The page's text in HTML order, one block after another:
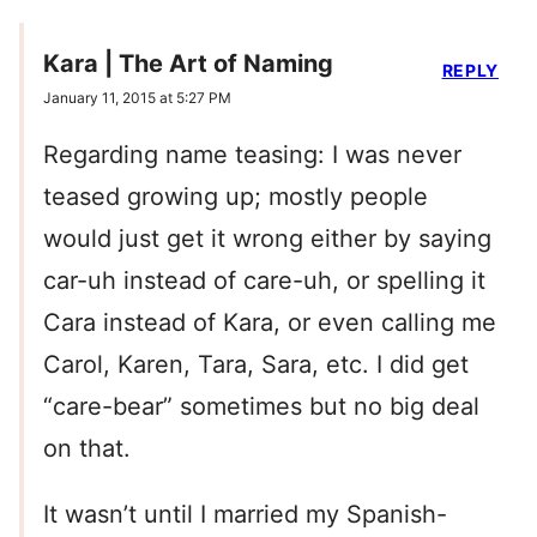
Kara | The Art of Naming
January 11, 2015 at 5:27 PM
Regarding name teasing: I was never
teased growing up; mostly people
would just get it wrong either by saying
car-uh instead of care-uh, or spelling it
Cara instead of Kara, or even calling me
Carol, Karen, Tara, Sara, etc. I did get
“care-bear” sometimes but no big deal
on that.
It wasn’t until I married my Spanish-
REPLY